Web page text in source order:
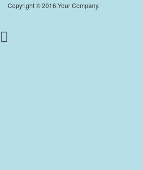
Copyright © 2016.Your Company.